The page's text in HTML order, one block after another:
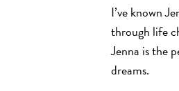
I’ve known
through life
Jenna is the
dreams.